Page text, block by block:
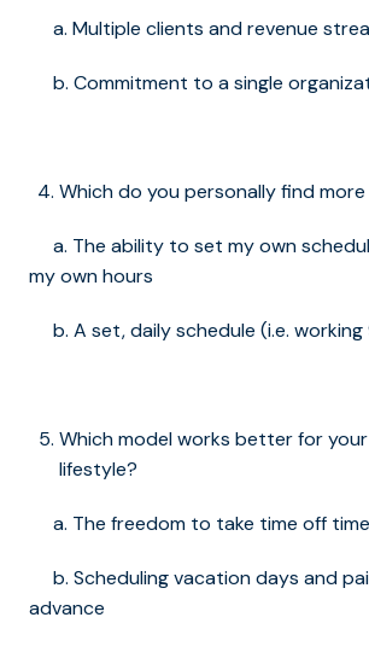
a. Multiple clients and revenue
b. Commitment to a single
Which do you personally find
a. The ability to set my own
my own hours
b. A set, daily schedule (i.e.
Which model works better for
lifestyle?
a. The freedom to take time off
b. Scheduling vacation days and
advance